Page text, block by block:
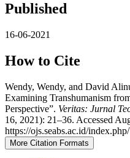
Published
16-06-2021
How to Cite
Wendy, Wendy, and David
Examining Transhumanism
Perspective”. Veritas: Jurnal
16, 2021): 21–36. Accessed
https://ojs.seabs.ac.id/
More Citation Formats